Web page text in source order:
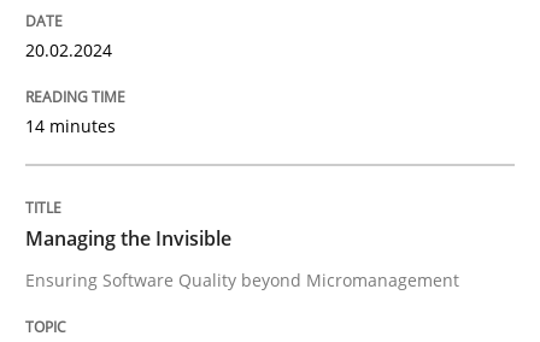
Written by
Methods
20.02.2024
14 minutes
Managing the Invisible
Ensuring Software Quality beyond Micromanagement